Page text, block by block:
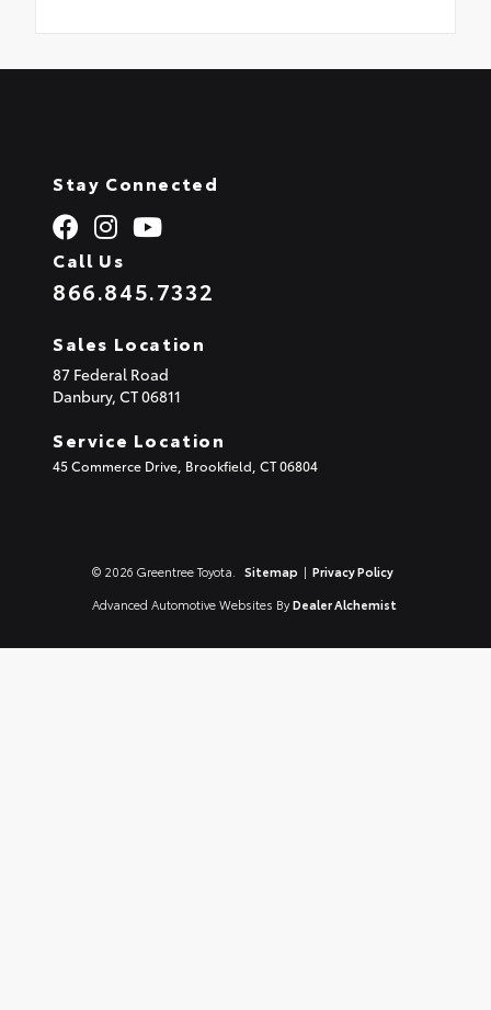
Stay Connected
Call Us
866.845.7332
Sales Location
87 Federal Road
Danbury, CT06811
Service Location
45 Commerce Drive, Brookfield, CT 06804
© 2026 Greentree Toyota. Sitemap | Privacy Policy
Advanced Automotive Websites By Dealer Alchemist